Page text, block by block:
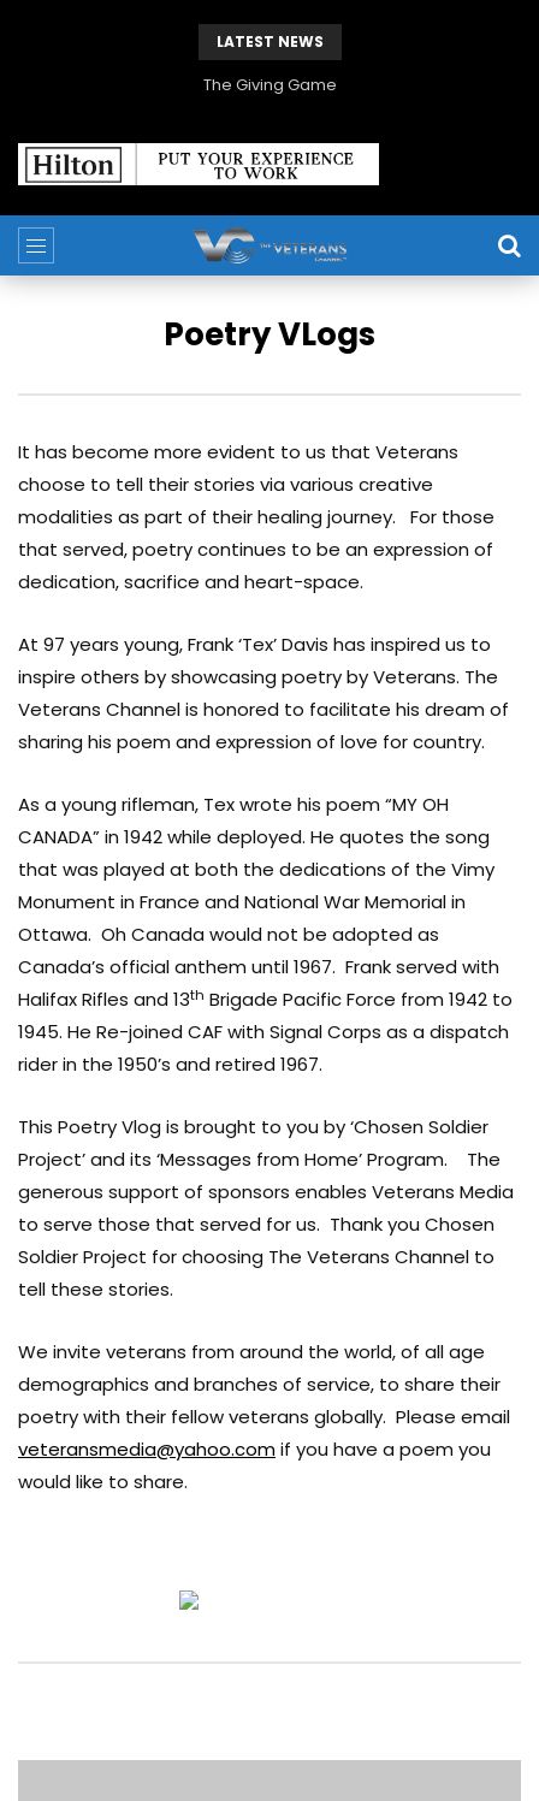
LATEST NEWS
The Giving Game
Poetry VLogs
It has become more evident to us that Veterans
choose to tell their stories via various creative
modalities as part of their healing journey. For those
that served, poetry continues to be an expression of
dedication, sacrifice and heart-space.
At 97 years young, Frank ‘Tex’ Davis has inspired us to
inspire others by showcasing poetry by Veterans. The
Veterans Channel is honored to facilitate his dream of
sharing his poem and expression of love for country.
As a young rifleman, Tex wrote his poem “MY OH
CANADA” in 1942 while deployed. He quotes the song
that was played at both the dedications of the Vimy
Monument in France and National War Memorial in
Ottawa. Oh Canada would not be adopted as
Canada’s official anthem until 1967. Frank served with
Halifax Rifles and 13th Brigade Pacific Force from 1942 to
1945. He Re-joined CAF with Signal Corps as a dispatch
rider in the 1950’s and retired 1967.
This Poetry Vlog is brought to you by ‘Chosen Soldier
Project’ and its ‘Messages from Home’ Program. The
generous support of sponsors enables Veterans Media
to serve those that served for us. Thank you Chosen
Soldier Project for choosing The Veterans Channel to
tell these stories.
We invite veterans from around the world, of all age
demographics and branches of service, to share their
poetry with their fellow veterans globally. Please email
veteransmedia@yahoo.comif you have a poem you
would like to share.